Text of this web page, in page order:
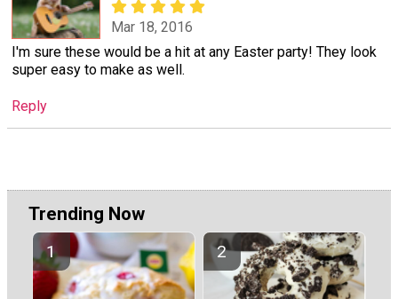
Mar 18, 2016
I'm sure these would be a hit at any Easter party! They look
super easy to make as well.
Reply
Trending Now